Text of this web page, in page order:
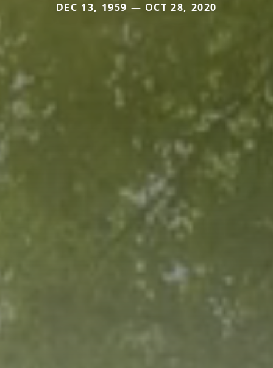
DEC 13, 1959 — OCT 28, 2020